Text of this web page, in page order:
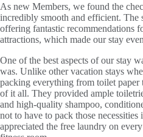
As new Members, we found the
incredibly smooth and efficient.
offering fantastic recommendations
attractions, which made our stay
One of the best aspects of our stay
was. Unlike other vacation stays
packing everything from toilet paper
of it all. They provided ample
and high-quality shampoo,
not to have to pack those
appreciated the free laundry on